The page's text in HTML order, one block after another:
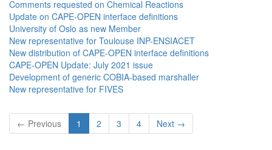
Comments requested on Chemical Reactions
Update on CAPE-OPEN interface definitions
University of Oslo as new Member
New representative for Toulouse INP-ENSIACET
New distribution of CAPE-OPEN interface definitions
CAPE-OPEN Update: July 2021 issue
Development of generic COBIA-based marshaller
New representative for FIVES
← Previous 1 2 3 4 Next →